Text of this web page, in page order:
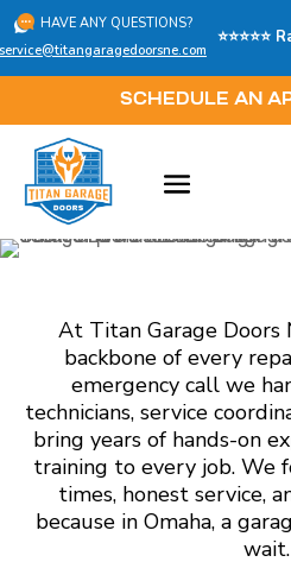
HAVE ANY QUESTIONS?
service@titangaragedoorsne.com
SCHEDULE AN
At Titan Garage Doors
backbone of every
emergency call we
technicians, service
bring years of hands-on
training to every job. We
times, honest service,
because in Omaha, a
wait.